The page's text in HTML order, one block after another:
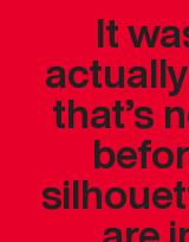
It
that’s